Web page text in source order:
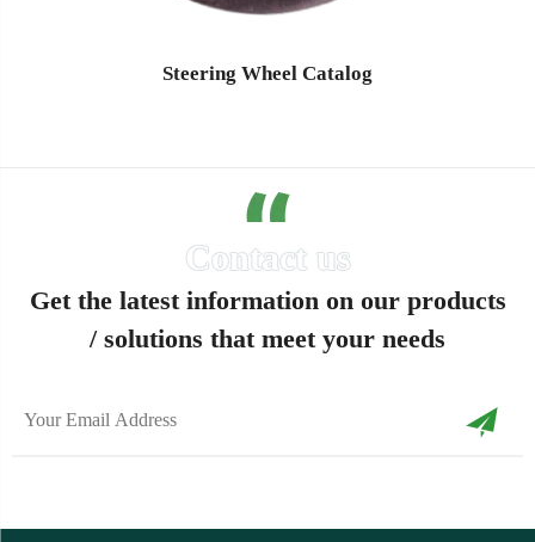
Steering Wheel Catalog
Get the latest information on our products
/ solutions that meet your needs